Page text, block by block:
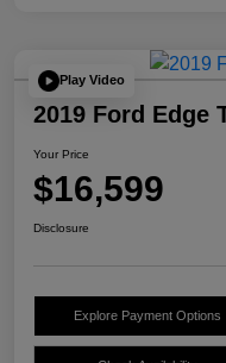
Play Video
2019 Ford Edge
Your Price
$16,599
Disclosure
Explore Payment Options